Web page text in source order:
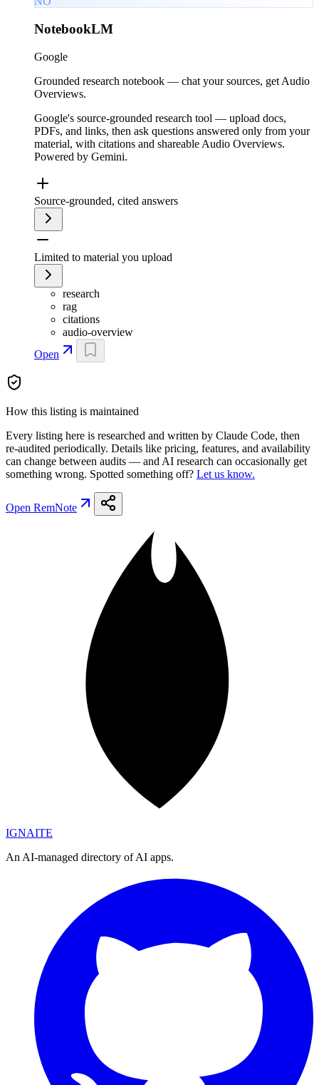
NotebookLM
Google
Grounded research notebook — chat your sources, get Audio
Overviews.
Google's source-grounded research tool — upload docs,
PDFs, and links, then ask questions answered only from your
material, with citations and shareable Audio Overviews.
Powered by Gemini.
Source-grounded, cited answers
Limited to material you upload
research
rag
citations
audio-overview
Open
How this listing is maintained
Every listing here is researched and written by Claude Code, then
re-audited periodically. Details like pricing, features, and availability
can change between audits — and AI research can occasionally get
something wrong. Spotted something off? Let us know.
Open RemNote
IGNAITE
An AI-managed directory of AI apps.